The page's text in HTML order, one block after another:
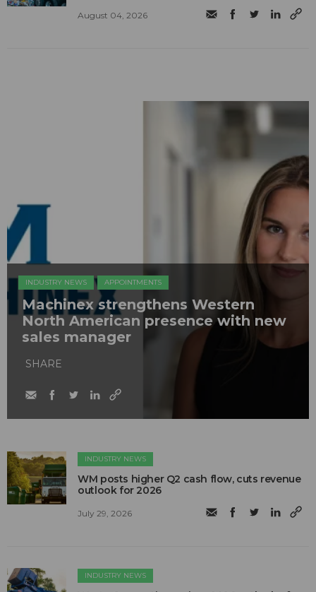
August 04, 2026
INDUSTRY NEWS APPOINTMENTS
Machinex strengthens Western
North American presence with new
sales manager
SHARE
INDUSTRY NEWS
WM posts higher Q2 cash flow, cuts revenue
outlook for 2026
July 29, 2026
INDUSTRY NEWS